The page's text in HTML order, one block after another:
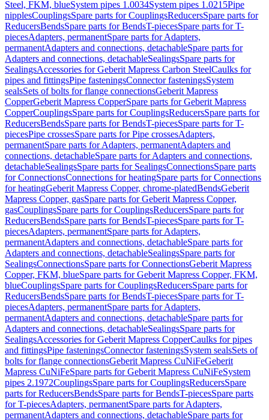
Steel, FKM, blueSystem pipes 1.0034System pipes 1.0215Pipe
nipplesCouplingsSpare parts for CouplingsReducersSpare parts for
ReducersBendsSpare parts for BendsT-piecesSpare parts for T-
piecesAdapters, permanentSpare parts for Adapters,
permanentAdapters and connections, detachableSpare parts for
Adapters and connections, detachableSealingsSpare parts for
SealingsAccessories for Geberit Mapress Carbon SteelCaulks for
pipes and fittingsPipe fasteningsConnector fasteningsSystem
sealsSets of bolts for flange connectionsGeberit Mapress
CopperGeberit Mapress CopperSpare parts for Geberit Mapress
CopperCouplingsSpare parts for CouplingsReducersSpare parts for
ReducersBendsSpare parts for BendsT-piecesSpare parts for T-
piecesPipe crossesSpare parts for Pipe crossesAdapters,
permanentSpare parts for Adapters, permanentAdapters and
connections, detachableSpare parts for Adapters and connections,
detachableSealingsSpare parts for SealingsConnectionsSpare parts
for ConnectionsConnections for heatingSpare parts for Connections
for heatingGeberit Mapress Copper, chrome-platedBendsGeberit
Mapress Copper, gasSpare parts for Geberit Mapress Copper,
gasCouplingsSpare parts for CouplingsReducersSpare parts for
ReducersBendsSpare parts for BendsT-piecesSpare parts for T-
piecesAdapters, permanentSpare parts for Adapters,
permanentAdapters and connections, detachableSpare parts for
Adapters and connections, detachableSealingsSpare parts for
SealingsConnectionsSpare parts for ConnectionsGeberit Mapress
Copper, FKM, blueSpare parts for Geberit Mapress Copper, FKM,
blueCouplingsSpare parts for CouplingsReducersSpare parts for
ReducersBendsSpare parts for BendsT-piecesSpare parts for T-
piecesAdapters, permanentSpare parts for Adapters,
permanentAdapters and connections, detachableSpare parts for
Adapters and connections, detachableSealingsSpare parts for
SealingsAccessories for Geberit Mapress CopperCaulks for pipes
and fittingsPipe fasteningsConnector fasteningsSystem sealsSets of
bolts for flange connectionsGeberit Mapress CuNiFeGeberit
Mapress CuNiFeSpare parts for Geberit Mapress CuNiFeSystem
pipes 2.1972CouplingsSpare parts for CouplingsReducersSpare
parts for ReducersBendsSpare parts for BendsT-piecesSpare parts
for T-piecesAdapters, permanentSpare parts for Adapters,
permanentAdapters and connections, detachableSpare parts for